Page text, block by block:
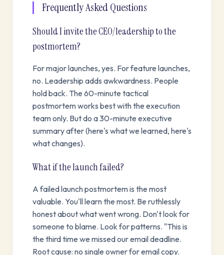
Frequently Asked Questions
Should I invite the CEO/leadership to the
postmortem?
For major launches, yes. For feature launches,
no. Leadership adds awkwardness. People
hold back. The 60-minute tactical
postmortem works best with the execution
team only. But do a 30-minute executive
summary after (here's what we learned, here's
what changes).
What if the launch failed?
A failed launch postmortem is the most
valuable. You'll learn the most. Be ruthlessly
honest about what went wrong. Don't look for
someone to blame. Look for patterns. "This is
the third time we missed our email deadline.
Root cause: no single owner for email copy.